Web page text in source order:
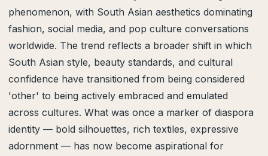
phenomenon, with South Asian aesthetics dominating
fashion, social media, and pop culture conversations
worldwide. The trend reflects a broader shift in which
South Asian style, beauty standards, and cultural
confidence have transitioned from being considered
'other' to being actively embraced and emulated
across cultures. What was once a marker of diaspora
identity — bold silhouettes, rich textiles, expressive
adornment — has now become aspirational for